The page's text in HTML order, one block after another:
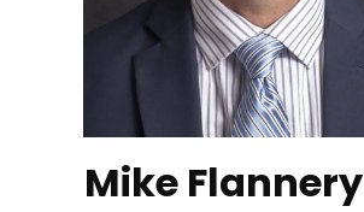
Mike Flannery